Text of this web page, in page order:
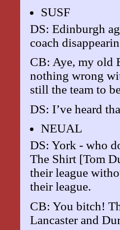
SUSF
DS: Edinburgh
coach
CB: Aye, my old
nothing wrong
still the team to
DS: I’ve heard
NEUAL
DS: York - who
The Shirt [Tom
their league
their league.
CB: You bitch!
Lancaster and